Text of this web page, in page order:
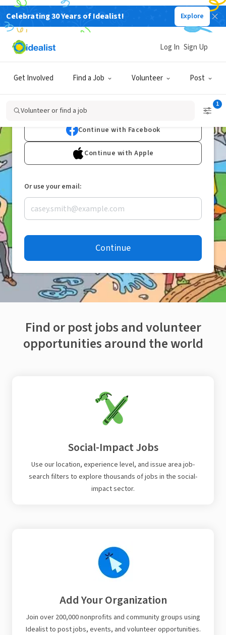
Celebrating 30 Years of Idealist! Explore
Get Involved Find a Job Volunteer Post
Log In Sign Up
Volunteer or find a job
1
Join Idealist to Volunteer
or Find a Nonprofit Job
Continue with Google
Continue with Facebook
Continue with Apple
Or use your email:
Continue
Find or post jobs and volunteer
opportunities around the world
Social-Impact Jobs
Use our location, experience level, and issue area job-
search filters to explore thousands of jobs in the social-
impact sector.
Add Your Organization
Join over 200,000 nonprofits and community groups using
Idealist to post jobs, events, and volunteer opportunities.